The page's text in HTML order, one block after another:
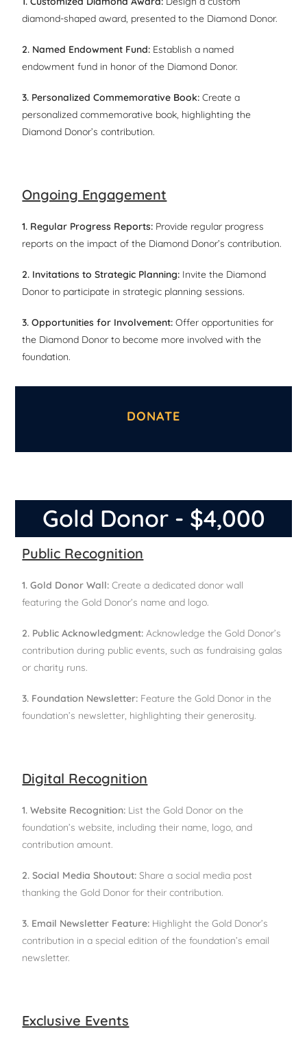
diamond-shaped award, presented to the Diamond Donor.
2. Named Endowment Fund: Establish a named
endowment fund in honor of the Diamond Donor.
3. Personalized Commemorative Book: Create a
personalized commemorative book, highlighting the
Diamond Donor’s contribution.
Ongoing Engagement
1. Regular Progress Reports: Provide regular progress
reports on the impact of the Diamond Donor’s contribution.
2. Invitations to Strategic Planning: Invite the Diamond
Donor to participate in strategic planning sessions.
3. Opportunities for Involvement: Offer opportunities for
the Diamond Donor to become more involved with the
foundation.
DONATE
Gold Donor - $4,000
Public Recognition
1. Gold Donor Wall: Create a dedicated donor wall
featuring the Gold Donor’s name and logo.
2. Public Acknowledgment: Acknowledge the Gold Donor’s
contribution during public events, such as fundraising galas
or charity runs.
3. Foundation Newsletter: Feature the Gold Donor in the
foundation’s newsletter, highlighting their generosity.
Digital Recognition
1. Website Recognition: List the Gold Donor on the
foundation’s website, including their name, logo, and
contribution amount.
2. Social Media Shoutout: Share a social media post
thanking the Gold Donor for their contribution.
3. Email Newsletter Feature: Highlight the Gold Donor’s
contribution in a special edition of the foundation’s email
newsletter.
Exclusive Events